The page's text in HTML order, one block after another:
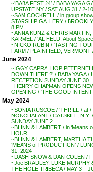
~’BABA FEST 24′ / BABA YAGA
UPSTATE NY / SAT AUG 31 / 2-
~SAM COCKRELL / in group
STARSHIP GALLERY /
8 PM
~ANNA KUNZ & CHRIS MARTIN,
KARMEL / ‘AL HELD: About
~NICKO RUBIN / ‘TASTING
FARM / PLAINFIELD, VERMONT
June 2024
~IGGY CAPRA, HOP
DOWN THERE ?’ / BABA YAGA /
RECEPTION SUNDAY JUNE 30.
~HENRY CHAPMAN OPENS
OPENING / ‘THE GOOD
May 2024
~SONIA RUSCOE / ‘THRILL’ / at
NONCHALANT / CATSKILL, N.Y.
SUNDAY JUNE 2
~BLINN & LAMBERT / in ‘Means
HOUR
~BLINN & LAMBERT, MARTHA
‘MEANS of PRODUCTION’ /
31, 2024
~DASH SNOW & DAN COLEN /
~Joe BRADLEY, LUKE MURPHY
THE HOLE TRIBECA / MAY 3 –